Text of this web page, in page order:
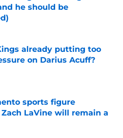
he should be
already putting too
on Darius Acuff?
Invalid Date
sports figure
LaVine will remain a
Invalid Date